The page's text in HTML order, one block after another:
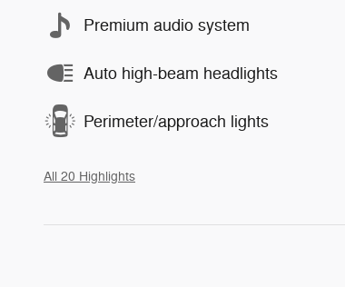
Premium audio system
Auto high-beam headlights
Perimeter/approach lights
All 20 Highlights